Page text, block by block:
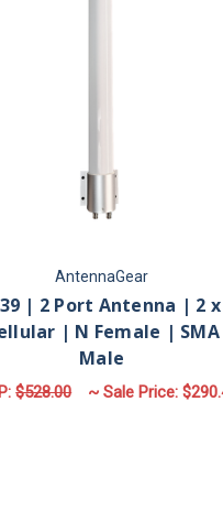
AntennaGear
| 2 Port Antenna | 2 x
| N Female | SMA
Male
$528.00 ~ Sale Price: